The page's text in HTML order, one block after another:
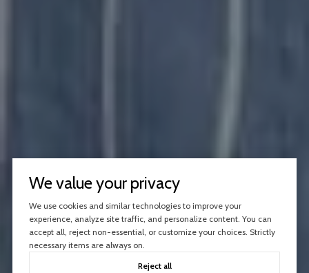
We value your privacy
We use cookies and similar technologies to improve your
experience, analyze site traffic, and personalize content. You can
accept all, reject non-essential, or customize your choices. Strictly
necessary items are always on.
Reject all